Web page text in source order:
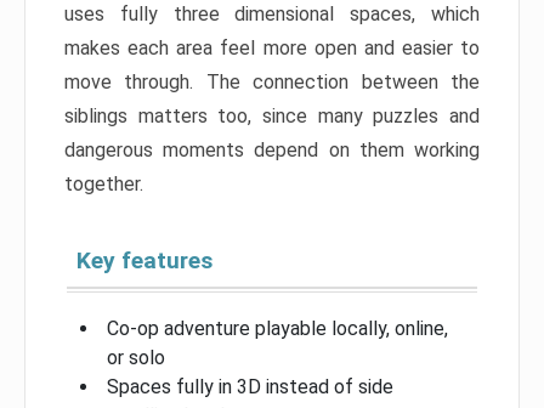
uses fully three dimensional spaces, which
makes each area feel more open and easier to
move through. The connection between the
siblings matters too, since many puzzles and
dangerous moments depend on them working
together.
Key features
Co-op adventure playable locally, online,
or solo
Spaces fully in 3D instead of side